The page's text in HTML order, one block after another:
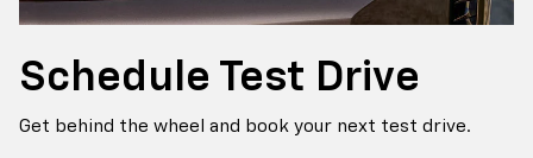
Schedule Test Drive
Get behind the wheel and book your next test drive.